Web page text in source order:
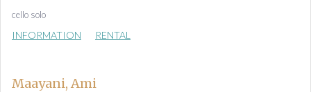
cello solo
INFORMATION RENTAL
Maayani, Ami